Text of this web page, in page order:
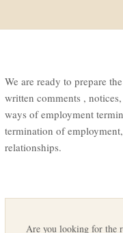
We are ready to prepare
written comments ,
ways of employment
termination of
relationships.
Are you looking for the